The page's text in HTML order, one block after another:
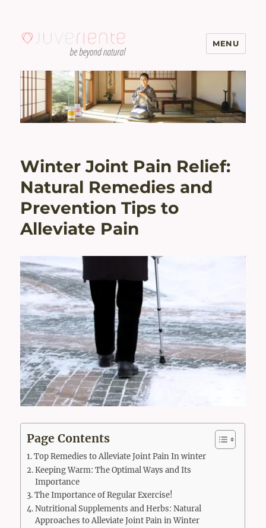
Menopause & Osteoporosis
Solutions with Excellent Reviews
| Juveriente®
MENU
Winter Joint Pain Relief:
Natural Remedies and
Prevention Tips to
Alleviate Pain
Page Contents
Top Remedies to Alleviate Joint Pain In winter
Keeping Warm: The Optimal Ways and Its
Importance
The Importance of Regular Exercise!
Nutritional Supplements and Herbs: Natural
Approaches to Alleviate Joint Pain in Winter